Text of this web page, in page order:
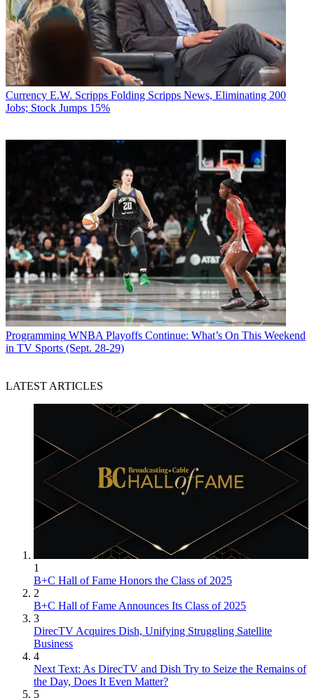
Currency E.W. Scripps Folding Scripps News, Eliminating 200
Jobs; Stock Jumps 15%
Programming WNBA Playoffs Continue: What’s On This Weekend
in TV Sports (Sept. 28-29)
LATEST ARTICLES
1
B+C Hall of Fame Honors the Class of 2025
2
B+C Hall of Fame Announces Its Class of 2025
3
DirecTV Acquires Dish, Unifying Struggling Satellite
Business
4
Next Text: As DirecTV and Dish Try to Seize the Remains of
the Day, Does It Even Matter?
5